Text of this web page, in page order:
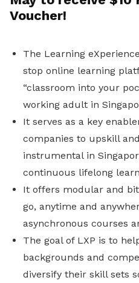
Voucher!
The Learning
stop online learning
“classroom into your
working adult in
It serves as a key
companies to upskill
instrumental in
continuous lifelong
It offers modular and
go, anytime and
asynchronous courses
The goal of LXP is to
backgrounds and
diversify their skill sets